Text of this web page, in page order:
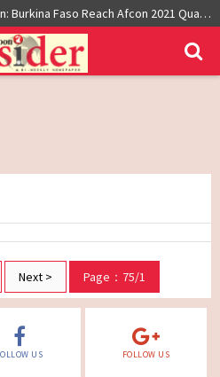
Cameroon: Burkina Faso Reach Afcon 2021 Quarter Final After Beating Gabon 7-6 (1-1 aet)
Next > Page：75/1
US FOLLOW US